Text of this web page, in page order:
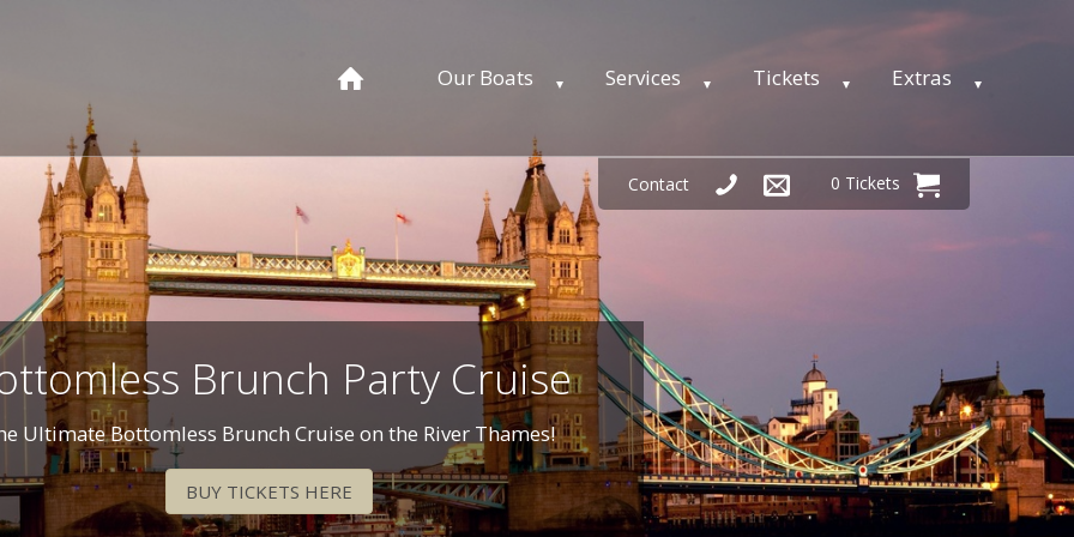
Our Boats Services Tickets Extras
Contact 0 Tickets
Brunch Party Cruise
Ultimate Bottomless Brunch Cruise on the River Thames!
BUY TICKETS HERE